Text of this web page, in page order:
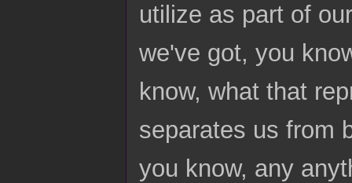
utilize as part of
we've got, you
know, what that
separates us from
you know, any